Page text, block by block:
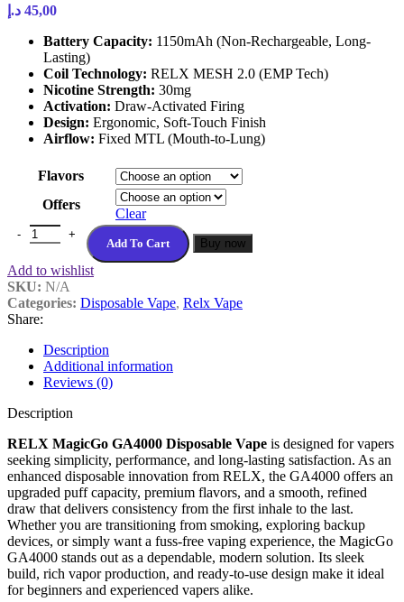
45,00 د.إ
Battery Capacity: 1150mAh (Non-Rechargeable, Long-
Lasting)
Coil Technology: RELX MESH 2.0 (EMP Tech)
Nicotine Strength: 30mg
Activation: Draw-Activated Firing
Design: Ergonomic, Soft-Touch Finish
Airflow: Fixed MTL (Mouth-to-Lung)
Flavors
Offers
Clear
Relx MagicGo GA4000 Disposable Vape in Dubai UAE quantity
Add To Cart Buy now
Add to wishlist
SKU: N/A
Categories: Disposable Vape, Relx Vape
Share:
Description
Additional information
Reviews (0)
Description
RELX MagicGo GA4000 Disposable Vape is designed for vapers
seeking simplicity, performance, and long-lasting satisfaction. As an
enhanced disposable innovation from RELX, the GA4000 offers an
upgraded puff capacity, premium flavors, and a smooth, refined
draw that delivers consistency from the first inhale to the last.
Whether you are transitioning from smoking, exploring backup
devices, or simply want a fuss-free vaping experience, the MagicGo
GA4000 stands out as a dependable, modern solution. Its sleek
build, rich vapor production, and ready-to-use design make it ideal
for beginners and experienced vapers alike.